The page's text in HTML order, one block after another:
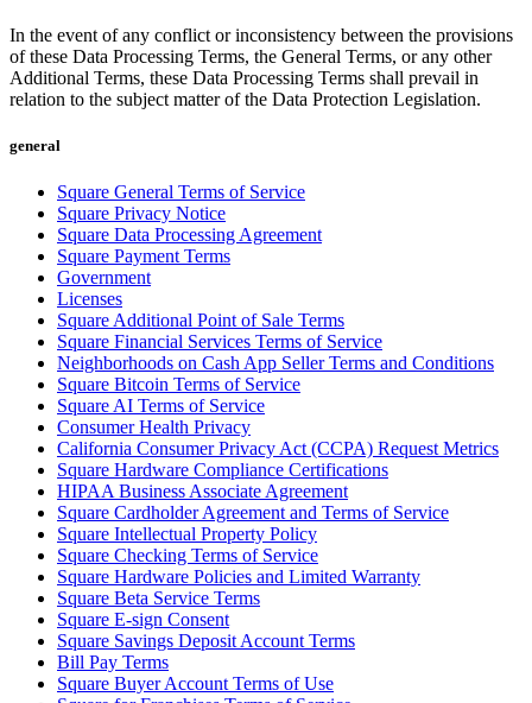
All hardware
Discover
Restaurants POS
Retail POS
Appointments POS
Invoices
Online ordering profiles
Websites
Kiosk ordering
Bitcoin
Discover
Marketing
Messages
Square AI
Reporting
In the event of any conflict or inconsistency between the provisions
of these Data Processing Terms, the General Terms, or any other
Additional Terms, these Data Processing Terms shall prevail in
relation to the subject matter of the Data Protection Legislation.
general
Square General Terms of Service
Square Privacy Notice
Square Data Processing Agreement
Square Payment Terms
Government
Licenses
Square Additional Point of Sale Terms
Square Financial Services Terms of Service
Neighborhoods on Cash App Seller Terms and Conditions
Square Bitcoin Terms of Service
Square AI Terms of Service
Consumer Health Privacy
California Consumer Privacy Act (CCPA) Request Metrics
Square Hardware Compliance Certifications
HIPAA Business Associate Agreement
Square Cardholder Agreement and Terms of Service
Square Intellectual Property Policy
Square Checking Terms of Service
Square Hardware Policies and Limited Warranty
Square Beta Service Terms
Square E-sign Consent
Square Savings Deposit Account Terms
Bill Pay Terms
Square Buyer Account Terms of Use